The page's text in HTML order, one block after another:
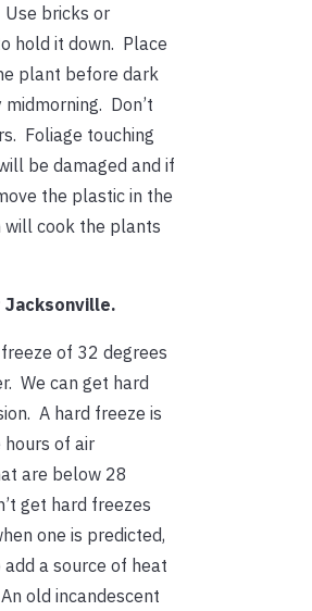
bricks or
hold it down. Place
plant before dark
Don’t
Foliage touching
be damaged and if
the plastic in the
will cook the plants
of 32 degrees
We can get hard
A hard freeze is
hours of air
are below 28
get hard freezes
one is predicted,
a source of heat
old incandescent